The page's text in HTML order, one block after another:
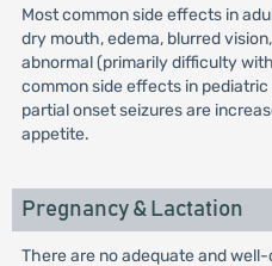
Most common side effects in
dry mouth, edema, blurred
abnormal (primarily difficulty
common side effects in
partial onset seizures are
appetite.
Pregnancy & Lactation
There are no adequate and